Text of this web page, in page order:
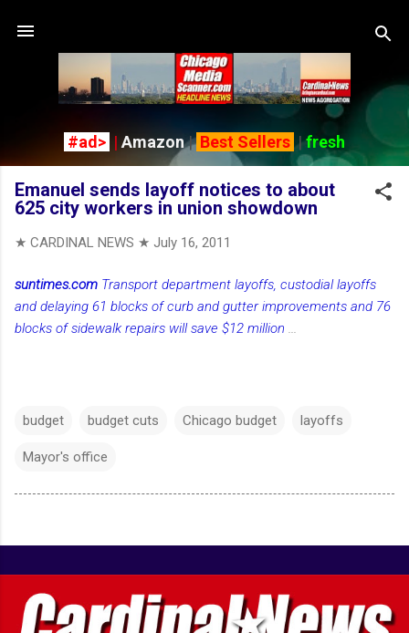
#ad> | Amazon| Best Sellers |fresh
Emanuel sends layoff notices to about
625 city workers in union showdown
★ CARDINAL NEWS ★ July 16, 2011
suntimes.com Transport department layoffs, custodial layoffs
and delaying 61 blocks of curb and gutter improvements and 76
blocks of sidewalk repairs will save $12 million ...
budget budget cuts Chicago budget layoffs
Mayor's office